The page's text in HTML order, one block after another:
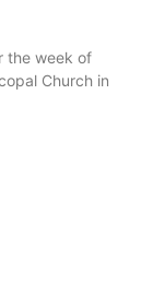
the week of
Church in